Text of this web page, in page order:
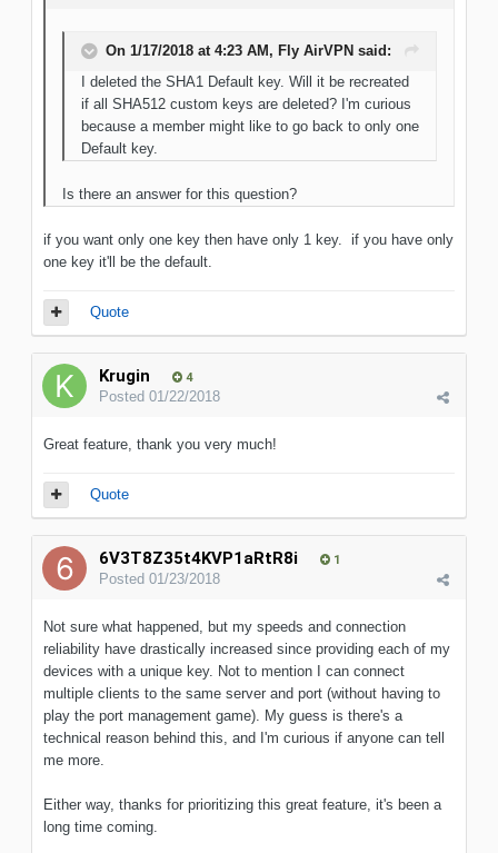
On 1/17/2018 at 4:23 AM, Fly AirVPN said:
I deleted the SHA1 Default key. Will it be recreated
if all SHA512 custom keys are deleted? I'm curious
because a member might like to go back to only one
Default key.
Is there an answer for this question?
if you want only one key then have only 1 key. if you have only
one key it'll be the default.
Quote
Krugin 4
Posted 01/22/2018
Great feature, thank you very much!
Quote
6V3T8Z35t4KVP1aRtR8i 1
Posted 01/23/2018
Not sure what happened, but my speeds and connection
reliability have drastically increased since providing each of my
devices with a unique key. Not to mention I can connect
multiple clients to the same server and port (without having to
play the port management game). My guess is there's a
technical reason behind this, and I'm curious if anyone can tell
me more.
Either way, thanks for prioritizing this great feature, it's been a
long time coming.